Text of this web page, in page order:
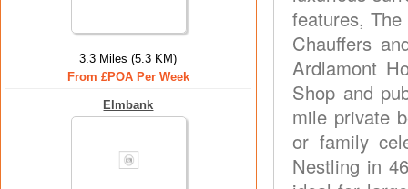
3.3 Miles (5.3 KM)
From £POA Per Week
Elmbank
features,
Chauffers
Ardlamont
Shop and
mile private
or family
Nestling in